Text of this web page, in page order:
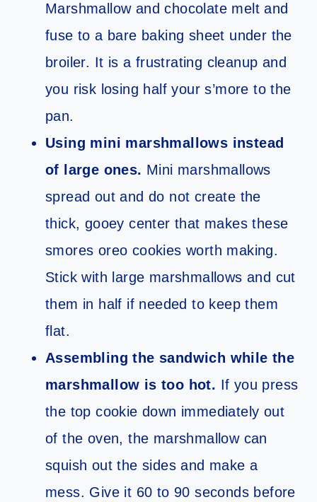
Marshmallow and chocolate melt and
fuse to a bare baking sheet under the
broiler. It is a frustrating cleanup and
you risk losing half your s’more to the
pan.
Using mini marshmallows instead
of large ones. Mini marshmallows
spread out and do not create the
thick, gooey center that makes these
smores oreo cookies worth making.
Stick with large marshmallows and cut
them in half if needed to keep them
flat.
Assembling the sandwich while the
marshmallow is too hot. If you press
the top cookie down immediately out
of the oven, the marshmallow can
squish out the sides and make a
mess. Give it 60 to 90 seconds before